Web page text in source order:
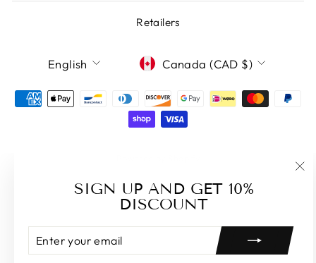
SIGN UP AND GET 10%
DISCOUNT
YOUR
EMAIL
Retailers
LANGUAGE
English CURRENCY
Canada (CAD $)